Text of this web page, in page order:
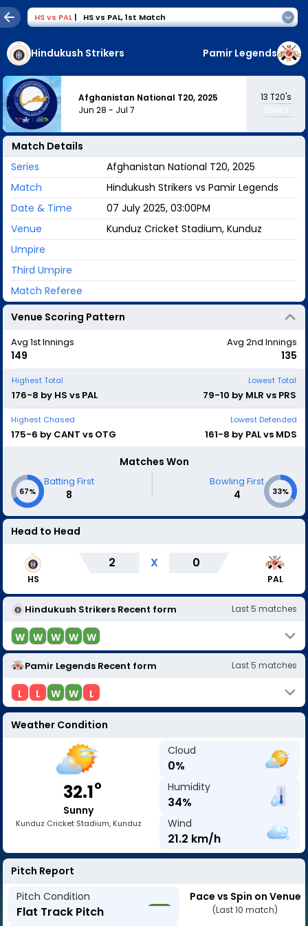
HSvs PAL | HS vs PAL,1st Match
Hindukush Strikers Pamir Legends
Afghanistan National T20, 2025
Jun 28 - Jul 7
13 T20's
Match Details
Series
Afghanistan National T20, 2025
Match
Hindukush Strikers vs Pamir Legends
Date & Time
07 July 2025, 03:00PM
Venue
Kunduz Cricket Stadium, Kunduz
Umpire
Third Umpire
Match Referee
Venue Scoring Pattern
Avg 1st Innings
149
Avg 2nd Innings
135
Highest Total
176-8 by HS vs PAL
Lowest Total
79-10 by MLR vs PRS
Highest Chased
175-6 by CANT vs OTG
Lowest Defended
161-8 by PAL vs MDS
Matches Won
67%
Batting First
8 | Bowling First
4 33%
Head to Head
HS
2 X 0
PAL
Hindukush Strikers Recent form Last5 matches
W W W W W
Pamir Legends Recent form Last5 matches
L L W W L
Weather Condition
32.1o
Sunny
Kunduz Cricket Stadium, Kunduz
Cloud
0%
Humidity
34%
Wind
21.2 km/h
Pitch Report
Pitch Condition
Flat Track Pitch
Pace vs Spin on Venue
(Last 10 match)